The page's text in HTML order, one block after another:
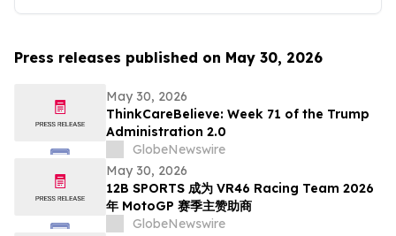
Press releases published on May 30, 2026
May 30, 2026
ThinkCareBelieve: Week 71 of the Trump
Administration 2.0
GlobeNewswire
May 30, 2026
12B SPORTS 成为 VR46 Racing Team 2026
年 MotoGP 赛季主赞助商
GlobeNewswire